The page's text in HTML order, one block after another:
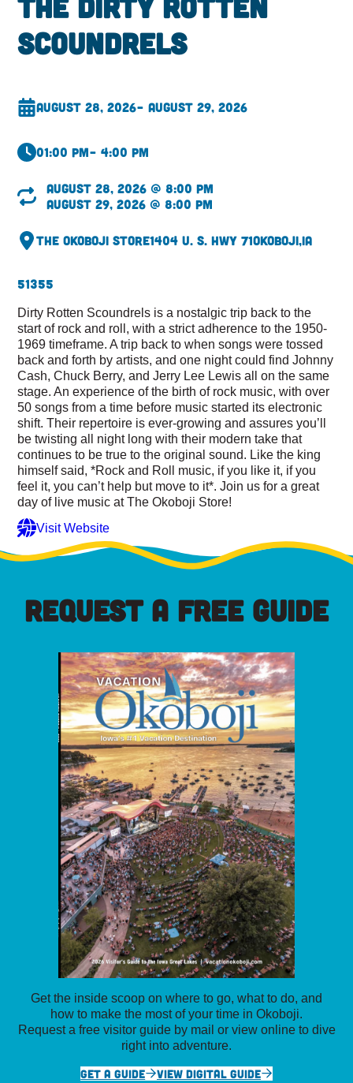
Scoundrels
August 28, 2026– August 29, 2026
01:00 pm– 4:00 pm
August 28, 2026 @ 8:00 pm
August 29, 2026 @ 8:00 pm
The Okoboji Store1404 U. S. Hwy 71Okoboji,IA
51355
Dirty Rotten Scoundrels is a nostalgic trip back to the
start of rock and roll, with a strict adherence to the 1950-
1969 timeframe. A trip back to when songs were tossed
back and forth by artists, and one night could find Johnny
Cash, Chuck Berry, and Jerry Lee Lewis all on the same
stage. An experience of the birth of rock music, with over
50 songs from a time before music started its electronic
shift. Their repertoire is ever-growing and assures you’ll
be twisting all night long with their modern take that
continues to be true to the original sound. Like the king
himself said, *Rock and Roll music, if you like it, if you
feel it, you can’t help but move to it*. Join us for a great
day of live music at The Okoboji Store!
Visit Website
REQUEST A FREE GUIDE
Get the inside scoop on where to go, what to do, and
how to make the most of your time in Okoboji.
Request a free visitor guide by mail or view online to dive
right into adventure.
GET A GUIDE
VIEW DIGITAL GUIDE